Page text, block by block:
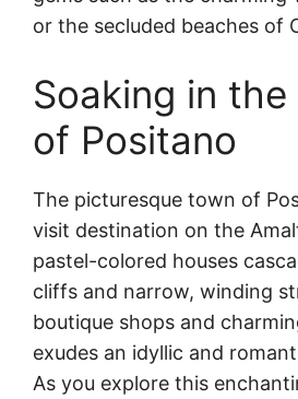
or the secluded beaches of
Soaking in the
of Positano
The picturesque town of
visit destination on the
pastel-colored houses
cliffs and narrow, winding
boutique shops and
exudes an idyllic and
As you explore this